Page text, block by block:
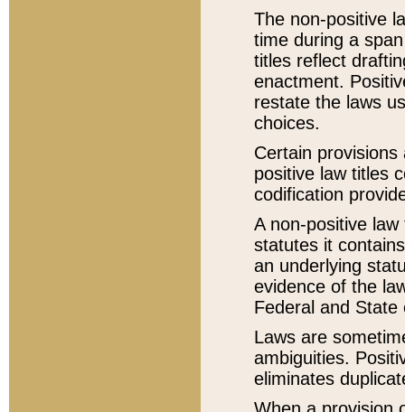
The non-positive
time during a
titles reflect
enactment.
restate the laws
choices.
Certain
positive law titles
codification
A non-positive
statutes it
an underlying
evidence of the
Federal and State
Laws are
ambiguities.
eliminates